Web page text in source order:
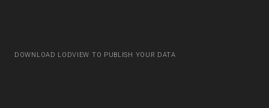
DOWNLOAD LODVIEW TO PUBLISH YOUR DATA